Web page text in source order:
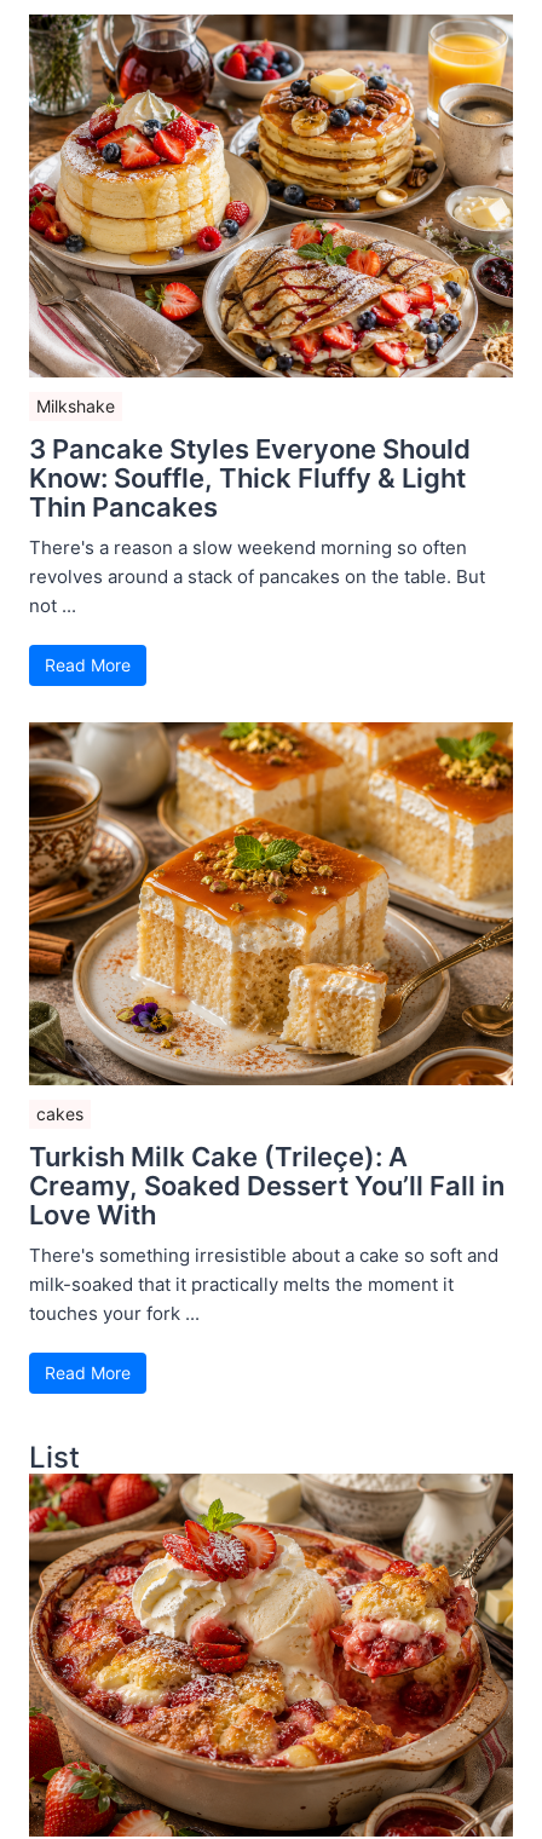
Milkshake
3 Pancake Styles Everyone Should
Know: Souffle, Thick Fluffy & Light
Thin Pancakes
There's a reason a slow weekend morning so often
revolves around a stack of pancakes on the table. But
not ...
Read More
cakes
Turkish Milk Cake (Trileçe): A
Creamy, Soaked Dessert You’ll Fall in
Love With
There's something irresistible about a cake so soft and
milk-soaked that it practically melts the moment it
touches your fork ...
Read More
List